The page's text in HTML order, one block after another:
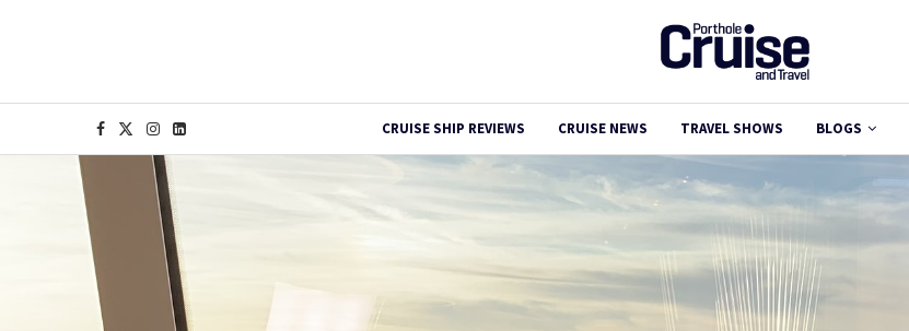
CRUISE SHIP REVIEWS CRUISE NEWS TRAVEL SHOWS BLOGS